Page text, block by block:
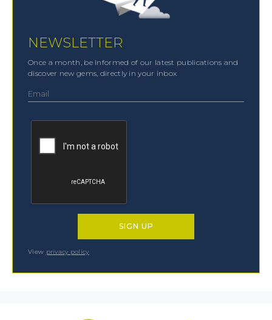
NEWSLETTER
Once a month, be informed of our latest publications and
discover new gems, directly in your inbox
View privacy policy